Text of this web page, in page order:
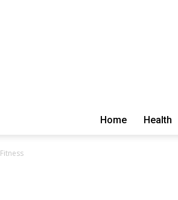
Home Health
Fitness